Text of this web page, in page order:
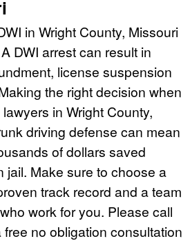
in Wright County, Missouri
DWI arrest can result in
license suspension
the right decision when
in Wright County,
driving defense can mean
of dollars saved
jail. Make sure to choose a
track record and a team
work for you. Please call
free no obligation consultation